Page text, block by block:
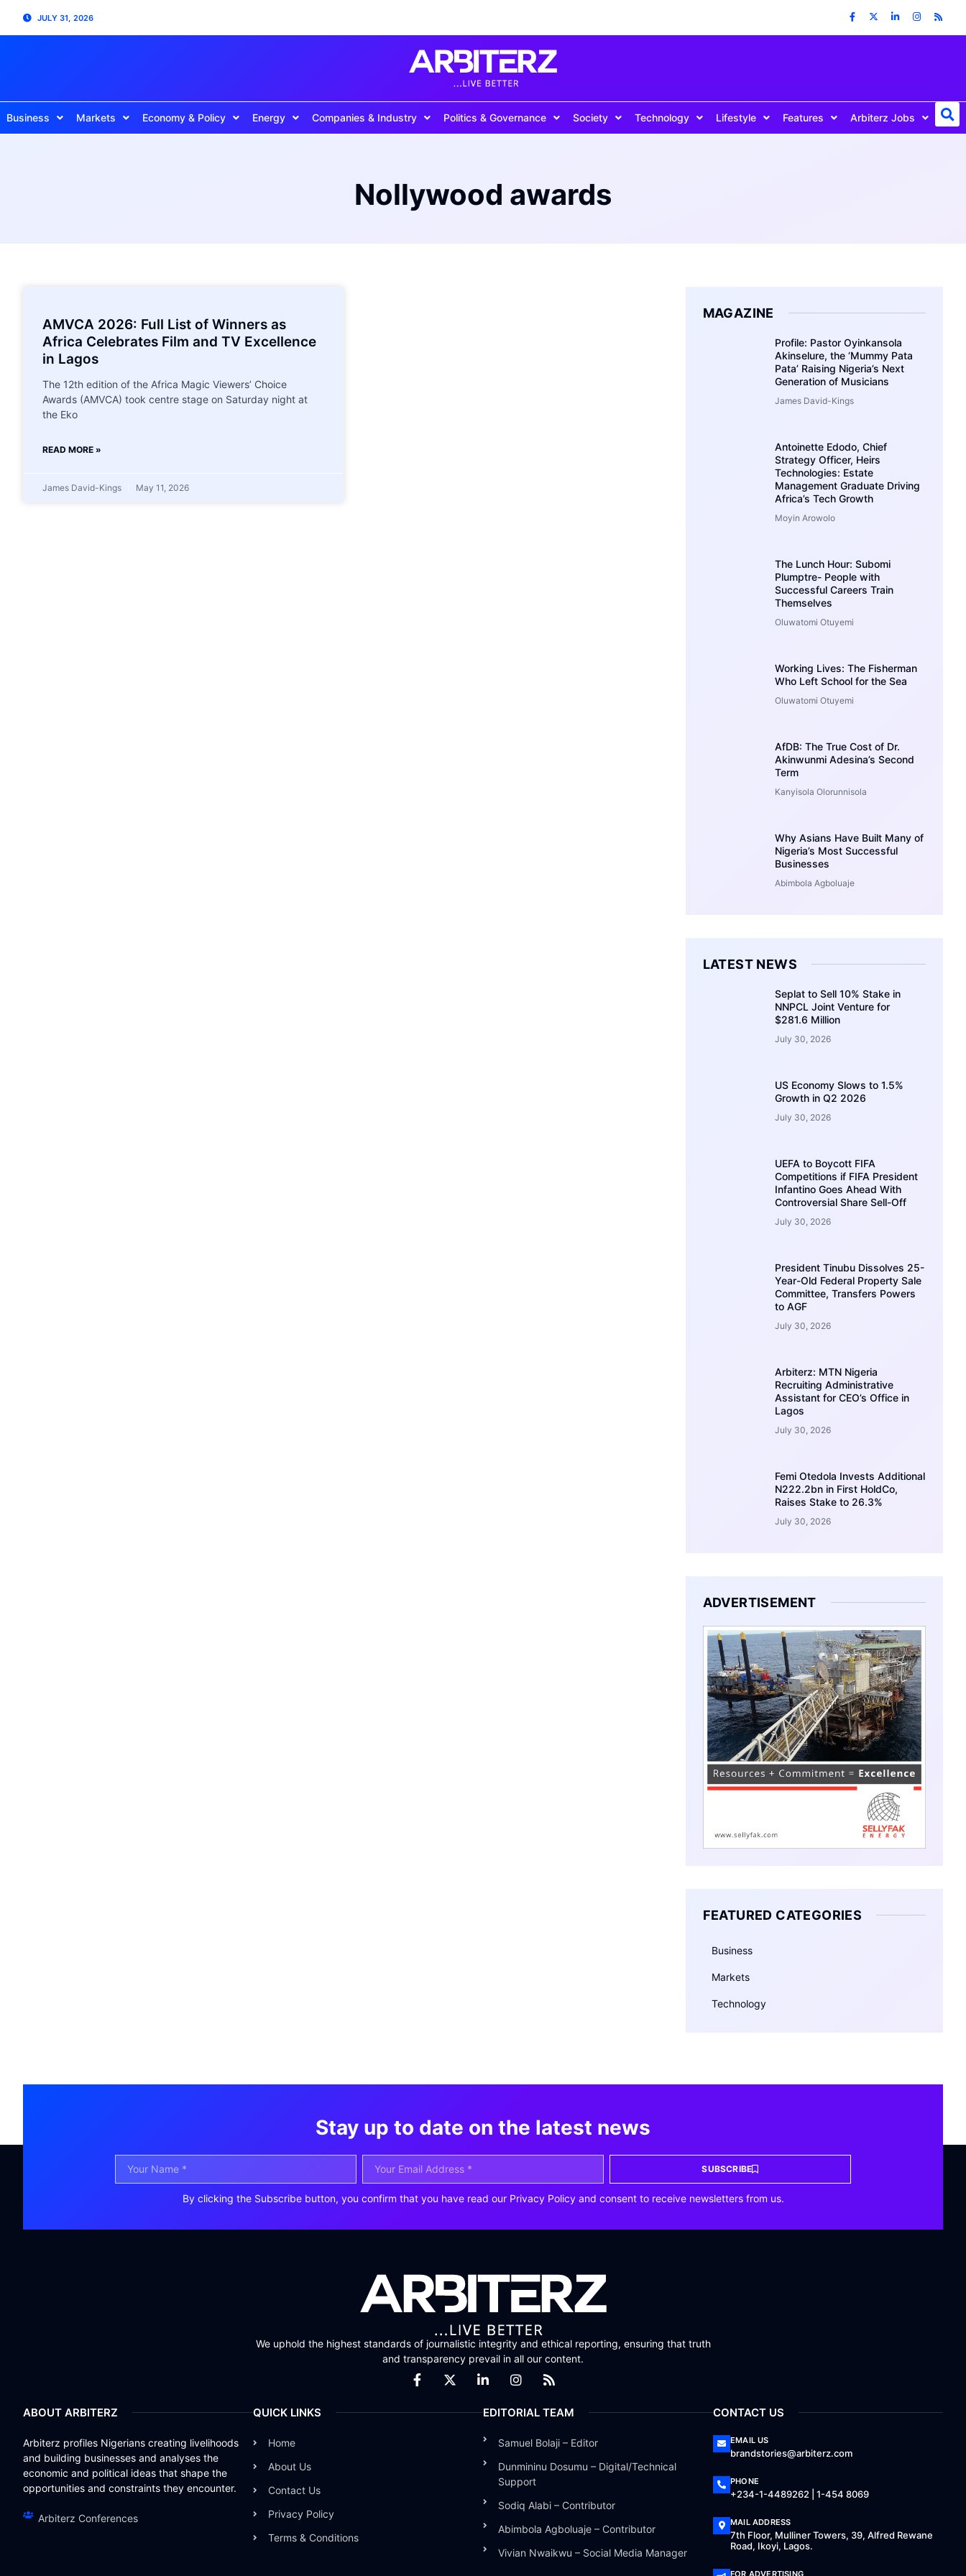
JULY 31, 2026
Business Markets Economy & Policy Energy Companies & Industry Politics & Governance Society Technology Lifestyle Features Arbiterz Jobs
Nollywood awards
AMVCA 2026: Full List of Winners as
Africa Celebrates Film and TV Excellence
in Lagos
The 12th edition of the Africa Magic Viewers’ Choice
Awards (AMVCA) took centre stage on Saturday night at
the Eko
READ MORE »
James David-Kings May 11, 2026
MAGAZINE
Profile: Pastor Oyinkansola
Akinselure, the ‘Mummy Pata
Pata’ Raising Nigeria’s Next
Generation of Musicians
James David-Kings
Antoinette Edodo, Chief
Strategy Officer, Heirs
Technologies: Estate
Management Graduate Driving
Africa’s Tech Growth
Moyin Arowolo
The Lunch Hour: Subomi
Plumptre- People with
Successful Careers Train
Themselves
Oluwatomi Otuyemi
Working Lives: The Fisherman
Who Left School for the Sea
Oluwatomi Otuyemi
AfDB: The True Cost of Dr.
Akinwunmi Adesina’s Second
Term
Kanyisola Olorunnisola
Why Asians Have Built Many of
Nigeria’s Most Successful
Businesses
Abimbola Agboluaje
LATEST NEWS
Seplat to Sell 10% Stake in
NNPCL Joint Venture for
$281.6 Million
July 30, 2026
US Economy Slows to 1.5%
Growth in Q2 2026
July 30, 2026
UEFA to Boycott FIFA
Competitions if FIFA President
Infantino Goes Ahead With
Controversial Share Sell-Off
July 30, 2026
President Tinubu Dissolves 25-
Year-Old Federal Property Sale
Committee, Transfers Powers
to AGF
July 30, 2026
Arbiterz: MTN Nigeria
Recruiting Administrative
Assistant for CEO’s Office in
Lagos
July 30, 2026
Femi Otedola Invests Additional
N222.2bn in First HoldCo,
Raises Stake to 26.3%
July 30, 2026
ADVERTISEMENT
FEATURED CATEGORIES
Business
Markets
Technology
Stay up to date on the latest news
SUBSCRIBE
By clicking the Subscribe button, you confirm that you have read our Privacy Policy and consent to receive newsletters from us.
We uphold the highest standards of journalistic integrity and ethical reporting, ensuring that truth
and transparency prevail in all our content.
ABOUT ARBITERZ
Arbiterz profiles Nigerians creating livelihoods
and building businesses and analyses the
economic and political ideas that shape the
opportunities and constraints they encounter.
Arbiterz Conferences
QUICK LINKS
Home
About Us
Contact Us
Privacy Policy
Terms & Conditions
EDITORIAL TEAM
Samuel Bolaji – Editor
Dunmininu Dosumu – Digital/Technical
Support
Sodiq Alabi – Contributor
Abimbola Agboluaje – Contributor
Vivian Nwaikwu – Social Media Manager
CONTACT US
EMAIL US
brandstories@arbiterz.com
PHONE
+234-1-4489262 | 1-454 8069
MAIL ADDRESS
7th Floor, Mulliner Towers, 39, Alfred Rewane
Road, Ikoyi, Lagos.
FOR ADVERTISING